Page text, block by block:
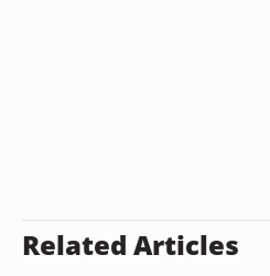
Related Articles